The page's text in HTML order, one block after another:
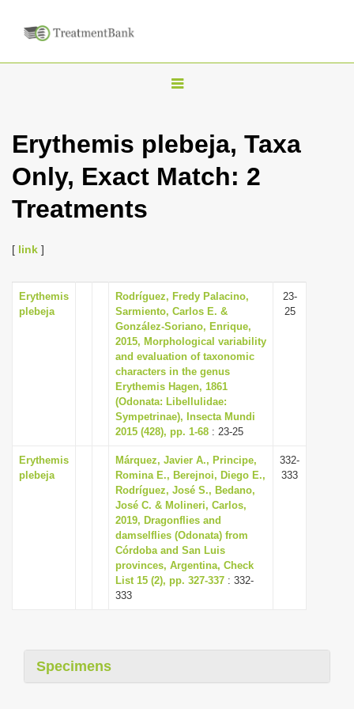
T
g
l
i
g
a
t
i
o
n
Erythemis plebeja, Taxa
Only, Exact Match: 2
Treatments
[ link ]
Erythemis
plebeja
Rodríguez, Fredy Palacino,
Sarmiento, Carlos E. &
González-Soriano, Enrique,
2015, Morphological variability
and evaluation of taxonomic
characters in the genus
Erythemis Hagen, 1861
(Odonata: Libellulidae:
Sympetrinae), Insecta Mundi
2015 (428), pp. 1-68 : 23-25
23-
25
Erythemis
plebeja
Márquez, Javier A., Principe,
Romina E., Berejnoi, Diego E.,
Rodríguez, José S., Bedano,
José C. & Molineri, Carlos,
2019, Dragonflies and
damselflies (Odonata) from
Córdoba and San Luis
provinces, Argentina, Check
List 15 (2), pp. 327-337 : 332-
333
332-
333
Specimens